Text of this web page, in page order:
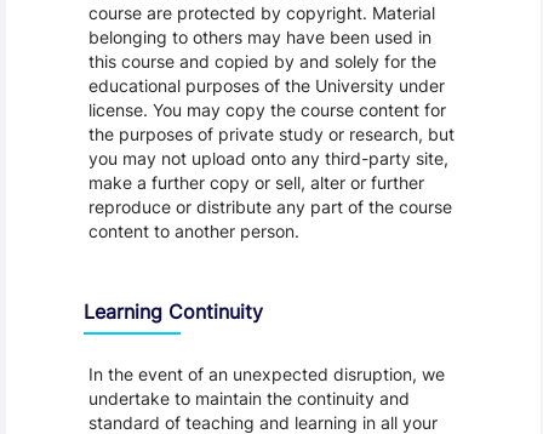
course are protected by copyright. Material
belonging to others may have been used in
this course and copied by and solely for the
educational purposes of the University under
license. You may copy the course content for
the purposes of private study or research, but
you may not upload onto any third-party site,
make a further copy or sell, alter or further
reproduce or distribute any part of the course
content to another person.
Learning Continuity
In the event of an unexpected disruption, we
undertake to maintain the continuity and
standard of teaching and learning in all your